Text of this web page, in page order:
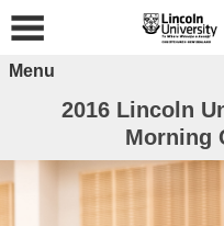
Menu
2016 Lincoln
Morning